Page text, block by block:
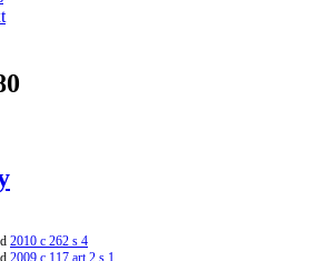
2010 c 262 s 4
2009 c 117 art 2 s 1